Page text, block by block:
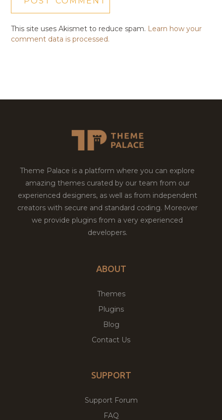
This site uses Akismet to reduce spam. Learn how your
comment data is processed.
Theme Palace is a platform where you can explore
amazing themes curated by our team from our
experienced designers, as well as from independent
creators with secure and standard coding. Moreover
we provide plugins from a very experienced
developers.
ABOUT
Themes
Plugins
Blog
Contact Us
SUPPORT
Support Forum
FAQ